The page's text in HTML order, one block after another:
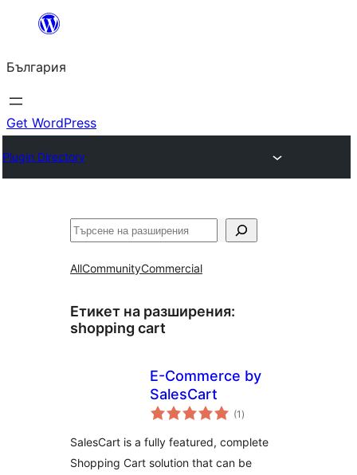
България
Get WordPress
Plugin Directory
Търсене
AllCommunityCommercial
Етикет на разширения:
shopping cart
E-Commerce by
SalesCart
(1 общо
оценки
)
SalesCart is a fully featured, complete
Shopping Cart solution that can be